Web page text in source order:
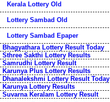
Kerala Lottery Old
Lottery Sambad Old
Lottery Sambad Epaper
Bhagyathara Lottery Result Today
Sthree Sakthi Lottery Results
Samrudhi Lottery Result
Karunya Plus Lottery Results
Dhanalekshmi Lottery Result Today
Karunya Lottery Results
Suvarna Keralam Lottery Result